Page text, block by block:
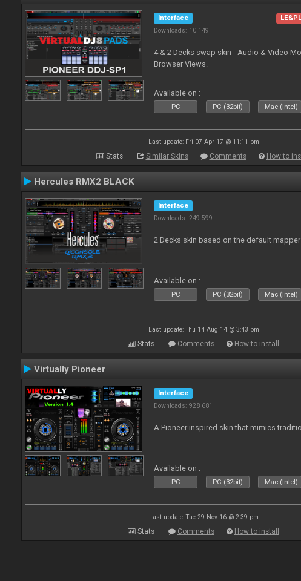
Interface
Downloads: 10 149
4 & 2 Decks swap skin - Audio & Video
Browser Views.
Available on :
PC PC (32bit) Mac (Intel)
Last update: Fri 07 Apr 17 @ 11:11 pm
Stats Similar Skins Comments How to
Hercules RMX2 BLACK
Interface
Downloads: 249 599
2 Decks skin based on the default
Available on :
PC PC (32bit) Mac (Intel)
Last update: Thu 14 Aug 14 @ 3:43 pm
Stats Comments How to install
Virtually Pioneer
Interface
Downloads: 928 681
A Pioneer inspired skin that mimics
Available on :
PC PC (32bit) Mac (Intel)
Last update: Tue 29 Nov 16 @ 2:39 pm
Stats Comments How to install